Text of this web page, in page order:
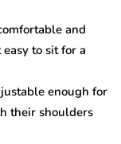
and
to sit for a
enough for
their shoulders